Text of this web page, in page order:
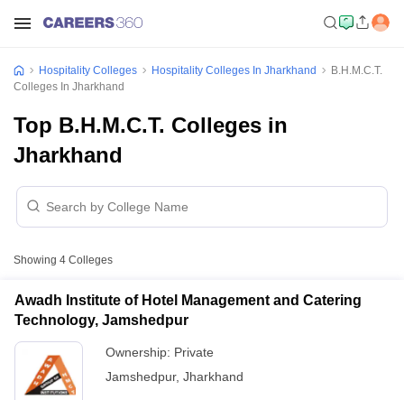
Hospitality Colleges Hospitality Colleges In Jharkhand
B.H.M.C.T.
Colleges In Jharkhand
Top B.H.M.C.T. Colleges in
Jharkhand
Showing 4 Colleges
Awadh Institute of Hotel Management and Catering
Technology, Jamshedpur
Ownership: Private
Jamshedpur, Jharkhand